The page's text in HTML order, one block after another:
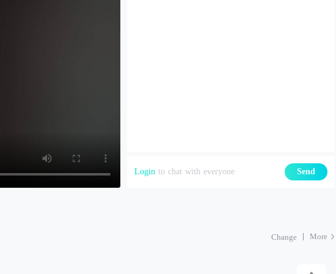
Login to chat with everyone Send
Change More